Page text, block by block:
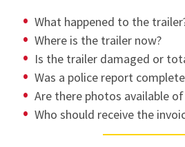
What happened to the
Where is the trailer now?
Is the trailer damaged or
Was a police report
Are there photos available
Who should receive the